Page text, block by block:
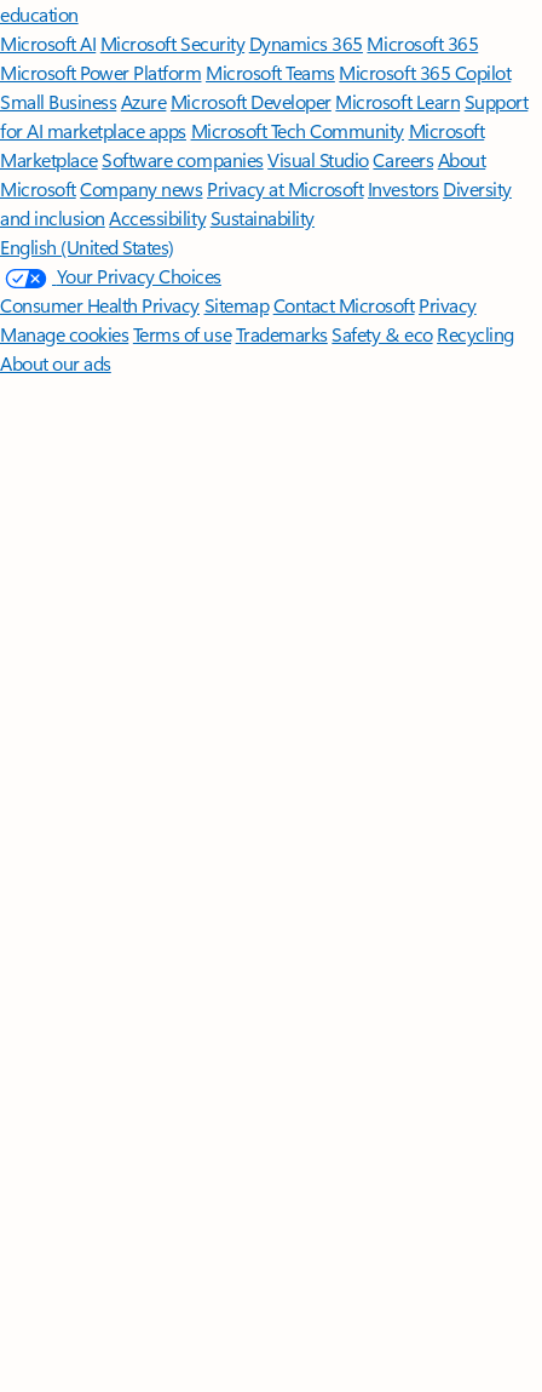
education
Microsoft AI Microsoft Security Dynamics 365 Microsoft 365
Microsoft Power Platform Microsoft TeamsMicrosoft 365 Copilot
Small BusinessAzure Microsoft DeveloperMicrosoft LearnSupport
for AI marketplace apps Microsoft Tech Community Microsoft
MarketplaceSoftware companiesVisual StudioCareersAbout
MicrosoftCompany news Privacy at Microsoft Investors Diversity
and inclusion AccessibilitySustainability
English (United States)
Your Privacy Choices
Consumer Health PrivacySitemapContact Microsoft Privacy
Manage cookiesTerms of useTrademarksSafety & eco Recycling
About our ads